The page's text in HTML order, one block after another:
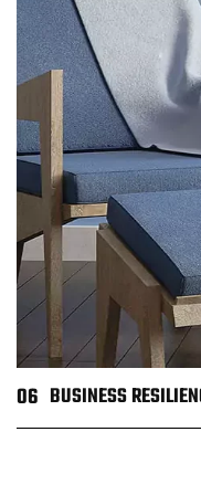
06 BUSINESS